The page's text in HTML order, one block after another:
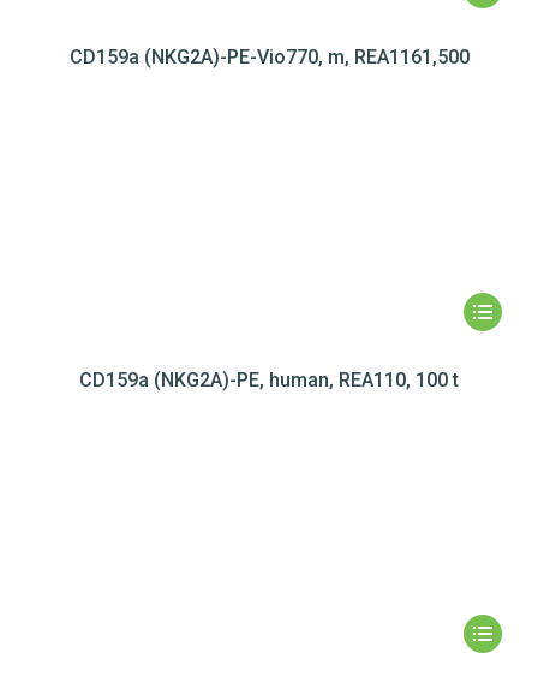
CD159a (NKG2A)-PE-Vio770, m, REA1161,500
CD159a (NKG2A)-PE, human, REA110, 100 t